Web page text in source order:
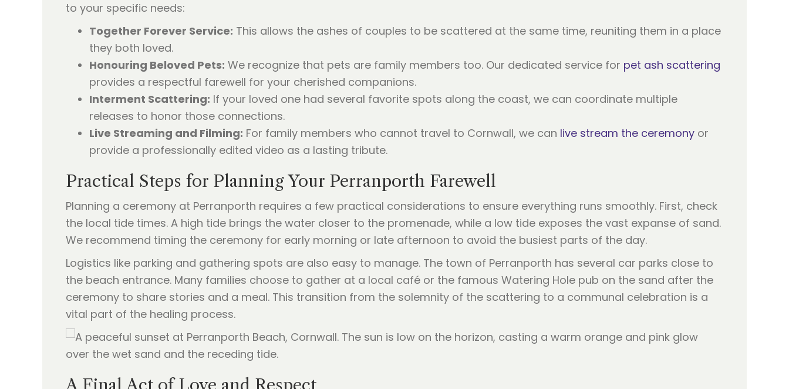
to your specific needs:
Together Forever Service: This allows the ashes of couples to be scattered at the same time, reuniting them in a place
they both loved.
Honouring Beloved Pets: We recognize that pets are family members too. Our dedicated service for pet ash scattering
provides a respectful farewell for your cherished companions.
Interment Scattering: If your loved one had several favorite spots along the coast, we can coordinate multiple
releases to honor those connections.
Live Streaming and Filming: For family members who cannot travel to Cornwall, we can live stream the ceremony or
provide a professionally edited video as a lasting tribute.
Practical Steps for Planning Your Perranporth Farewell
Planning a ceremony at Perranporth requires a few practical considerations to ensure everything runs smoothly. First, check
the local tide times. A high tide brings the water closer to the promenade, while a low tide exposes the vast expanse of sand.
We recommend timing the ceremony for early morning or late afternoon to avoid the busiest parts of the day.
Logistics like parking and gathering spots are also easy to manage. The town of Perranporth has several car parks close to
the beach entrance. Many families choose to gather at a local café or the famous Watering Hole pub on the sand after the
ceremony to share stories and a meal. This transition from the solemnity of the scattering to a communal celebration is a
vital part of the healing process.
A Final Act of Love and Respect